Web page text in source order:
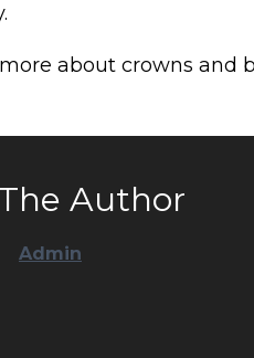
about crowns and
Author
Admin